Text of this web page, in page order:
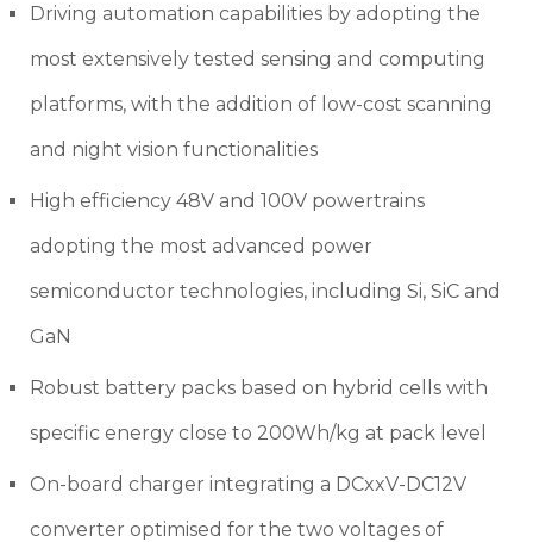
Driving automation capabilities by adopting the
most extensively tested sensing and computing
platforms, with the addition of low-cost scanning
and night vision functionalities
High efficiency 48V and 100V powertrains
adopting the most advanced power
semiconductor technologies, including Si, SiC and
GaN
Robust battery packs based on hybrid cells with
specific energy close to 200Wh/kg at pack level
On-board charger integrating a DCxxV-DC12V
converter optimised for the two voltages of